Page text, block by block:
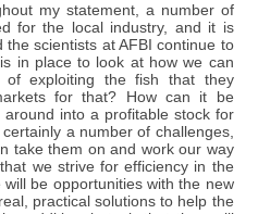
my statement, a number of
for the local industry, and it is
scientists at AFBI continue to
in place to look at how we can
of exploiting the fish that they
for that? How can it be
into a profitable stock for
a number of challenges,
take them on and work our way
we strive for efficiency in the
be opportunities with the new
practical solutions to help the